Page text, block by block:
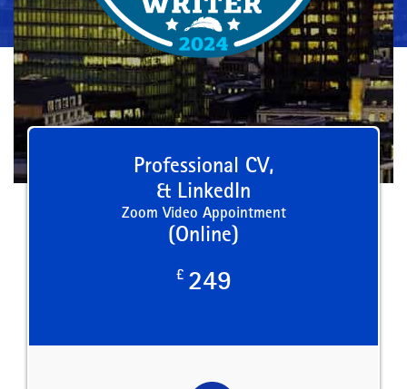
Professional CV,
& LinkedIn
Zoom Video Appointment
(Online)
£ 249